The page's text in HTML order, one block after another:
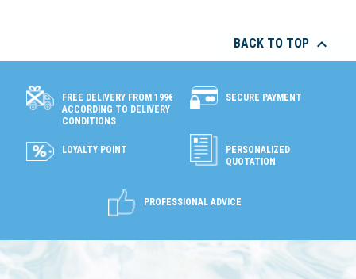
BACK TO TOP 
FREE DELIVERY FROM 199€
ACCORDING TO DELIVERY
CONDITIONS
SECURE PAYMENT
LOYALTY POINT
PERSONALIZED
QUOTATION
PROFESSIONAL ADVICE